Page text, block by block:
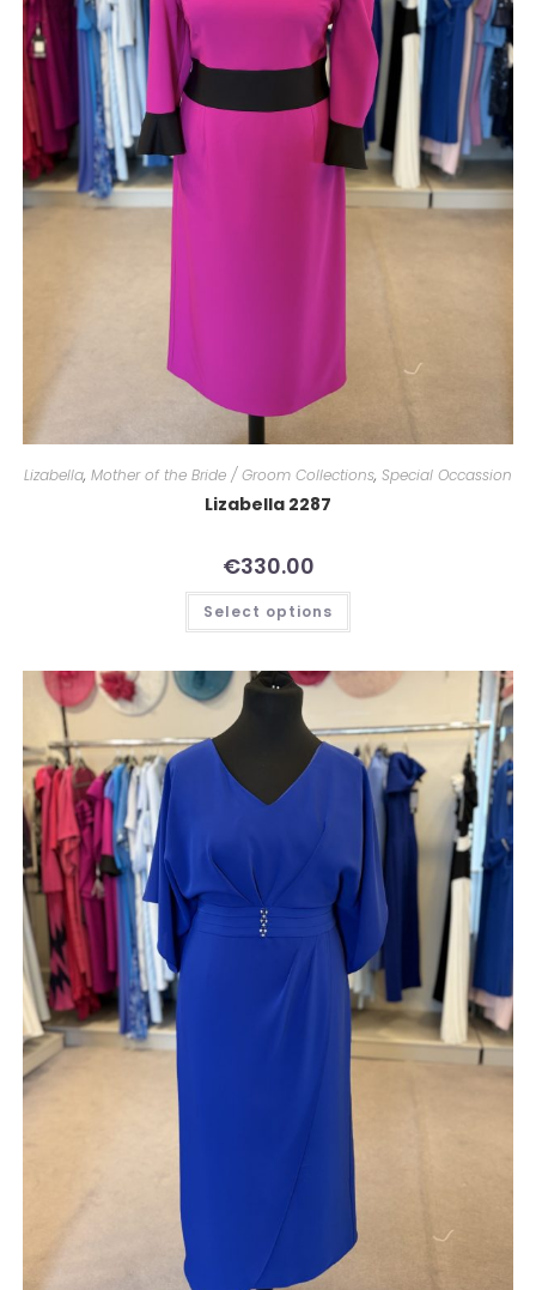
Lizabella, Mother of the Bride / Groom Collections, Special Occassion
Lizabella 2287
€330.00
Select options